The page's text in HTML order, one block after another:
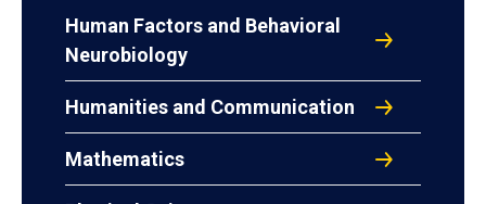
Human Factors and Behavioral
Neurobiology
Humanities and Communication
Mathematics